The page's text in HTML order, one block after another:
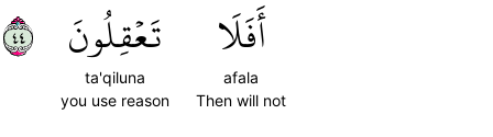
أَفَلَا
afala
Then will not
تَعۡقِلُونَ
ta'qiluna
you use reason
٤٤